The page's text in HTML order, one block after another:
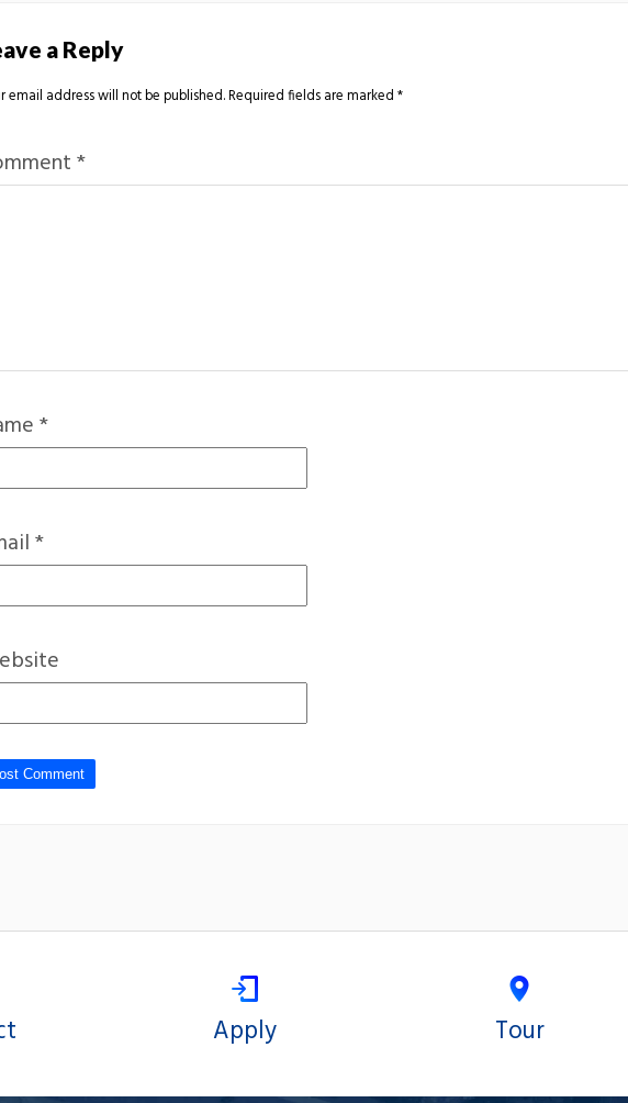
a Reply
email address will not be published.Required fields are marked*
*
*
*
Apply Tour